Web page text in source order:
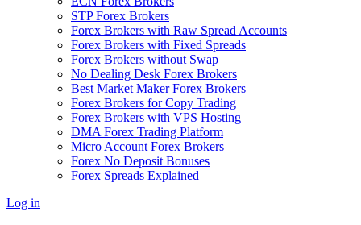
STP Forex Brokers
Forex Brokers with Raw Spread Accounts
Forex Brokers with Fixed Spreads
Forex Brokers without Swap
No Dealing Desk Forex Brokers
Best Market Maker Forex Brokers
Forex Brokers for Copy Trading
Forex Brokers with VPS Hosting
DMA Forex Trading Platform
Micro Account Forex Brokers
Forex No Deposit Bonuses
Forex Spreads Explained
Log in